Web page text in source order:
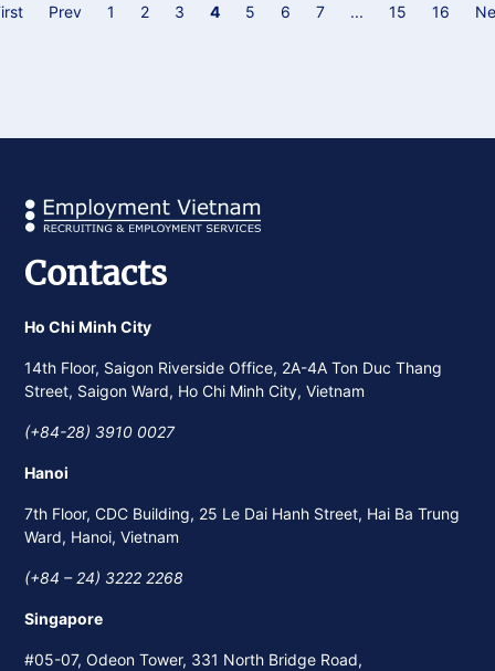
Prev 1 2 3 4 5 6 7 ... 15 16
Contacts
Ho Chi Minh City
14th Floor, Saigon Riverside Office, 2A-4A Ton Duc Thang
Street, Saigon Ward, Ho Chi Minh City, Vietnam
(+84-28) 3910 0027
Hanoi
7th Floor, CDC Building, 25 Le Dai Hanh Street, Hai Ba Trung
Ward, Hanoi, Vietnam
(+84 – 24) 3222 2268
Singapore
#05-07, Odeon Tower, 331 North Bridge Road,